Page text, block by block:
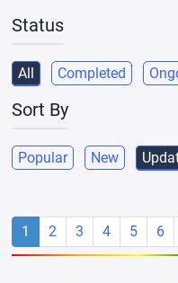
Status
All Completed
Sort By
Popular New
1 2 3 4 5 6